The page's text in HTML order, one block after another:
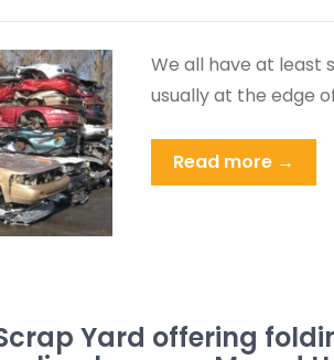
We all have at least
usually at the edge
Read more →
Yard offering